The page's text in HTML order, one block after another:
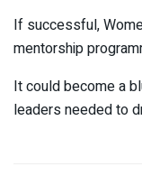
If successful,
mentorship
It could become a
leaders needed to